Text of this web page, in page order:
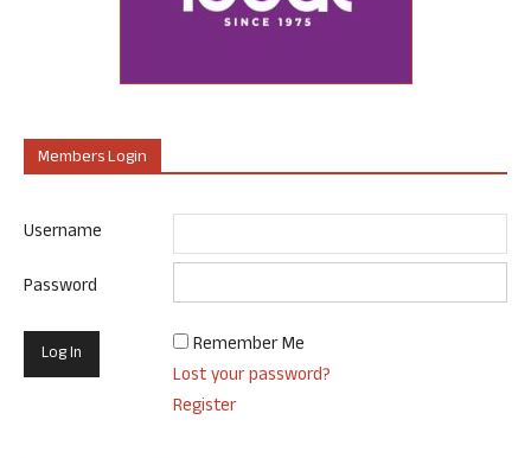
Members Login
Username
Password
Remember Me
Lost your password?
Register